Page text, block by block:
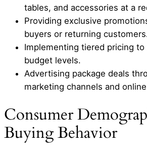
tables, and accessories at a
Providing exclusive
buyers or returning
Implementing tiered pricing
budget levels.
Advertising package deals
marketing channels and
Consumer
Buying Behavior